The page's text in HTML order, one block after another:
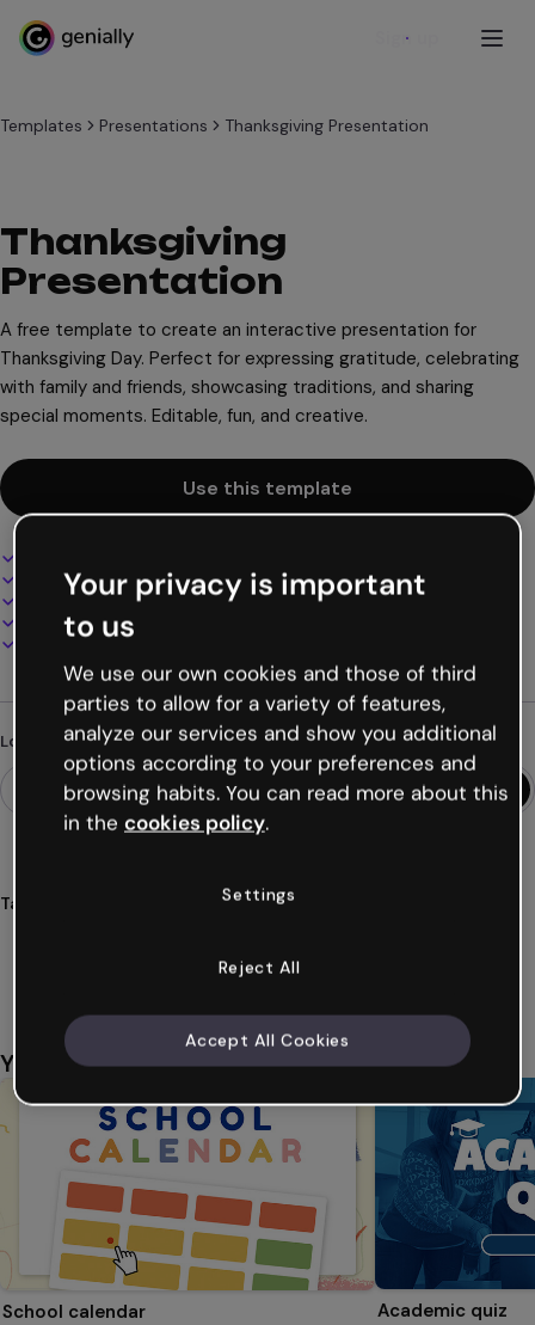
Sign up
Templates Presentations Thanksgiving Presentation
Thanksgiving
Presentation
A free template to create an interactive presentation for
Thanksgiving Day. Perfect for expressing gratitude, celebrating
with family and friends, showcasing traditions, and sharing
special moments. Editable, fun, and creative.
Use this template
100% customizable
Add audio, video and multimedia
Present, share or publish online
Download as PDF, MP4 and other formats
Looking for something different?
Tags
You might also like
School calendar Academic quiz
Your privacy is important
to us
We use our own cookies and those of third
parties to allow for a variety of features,
analyze our services and show you additional
options according to your preferences and
browsing habits. You can read more about this
in the cookies policy.
Settings
Reject All
Accept All Cookies